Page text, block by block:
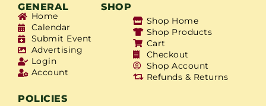
GENERAL SHOP
Home
Calendar
Submit Event
Advertising
Login
Account
Shop Home
Shop Products
Cart
Checkout
Shop Account
Refunds & Returns
POLICIES